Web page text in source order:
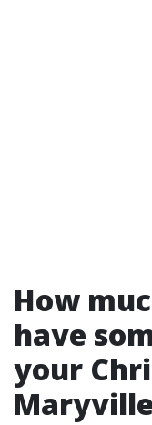
How
have
your